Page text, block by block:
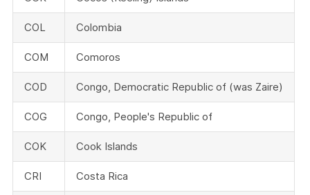
COL Colombia
COM Comoros
COD Congo, Democratic Republic of (was Zaire)
COG Congo, People's Republic of
COK Cook Islands
CRI Costa Rica